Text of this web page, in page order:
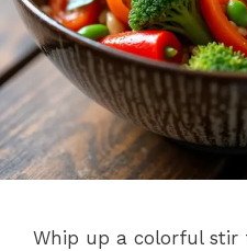
Whip up a colorful stir